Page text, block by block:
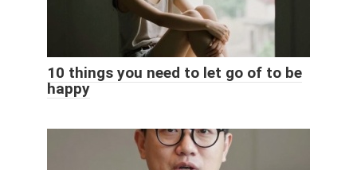
10 things you need to let go of to be
happy